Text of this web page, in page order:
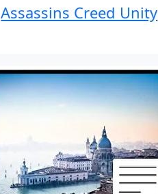
Assassins Creed Unity